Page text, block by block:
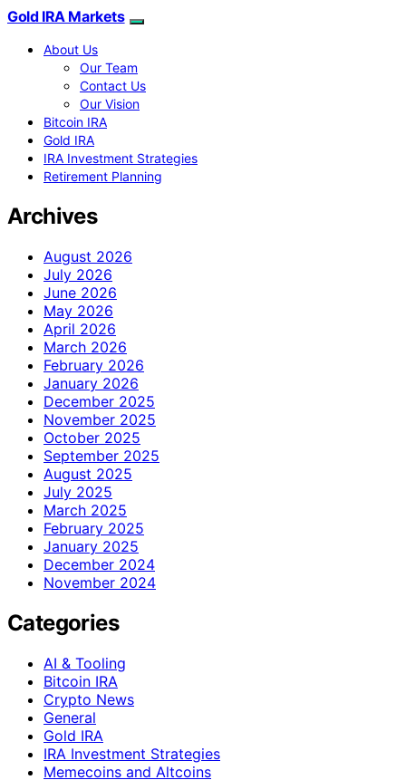
Gold IRA Markets
About Us
Our Team
Contact Us
Our Vision
Bitcoin IRA
Gold IRA
IRA Investment Strategies
Retirement Planning
Archives
August 2026
July 2026
June 2026
May 2026
April 2026
March 2026
February 2026
January 2026
December 2025
November 2025
October 2025
September 2025
August 2025
July 2025
March 2025
February 2025
January 2025
December 2024
November 2024
Categories
AI & Tooling
Bitcoin IRA
Crypto News
General
Gold IRA
IRA Investment Strategies
Memecoins and Altcoins